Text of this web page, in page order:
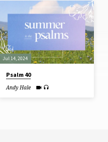
Jul 14, 2024
Psalm 40
Andy Hale